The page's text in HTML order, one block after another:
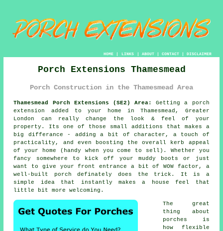
HOME| LINKS | ABOUT| CONTACT| DISCLAIMER
Porch Extensions Thamesmead
Porch Construction in the Thamesmead Area
Thamesmead Porch Extensions (SE2) Area:
Getting a porch
extension added to your home in Thamesmead, Greater
London can really change the look & feel of your
property. Its one of those small additions that makes a
big differance - adding a bit of character, a touch of
practicality, and even boosting the overall kerb appeal
of your home (handy when you come to sell). Whether you
fancy somewhere to kick off your muddy boots or just
want to give your front entrance a bit of WOW factor, a
well-built porch definately does the trick. It is a
simple idea that instantly makes a house feel that
little bit more welcoming.
The great
thing about
porches is
how flexible